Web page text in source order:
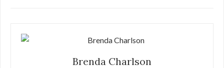
Brenda Charlson